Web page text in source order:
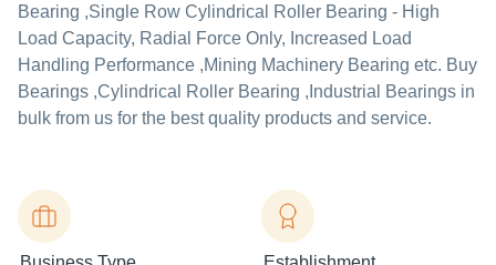
Bearing ,Single Row Cylindrical Roller Bearing - High
Load Capacity, Radial Force Only, Increased Load
Handling Performance ,Mining Machinery Bearing etc. Buy
Bearings ,Cylindrical Roller Bearing ,Industrial Bearings in
bulk from us for the best quality products and service.